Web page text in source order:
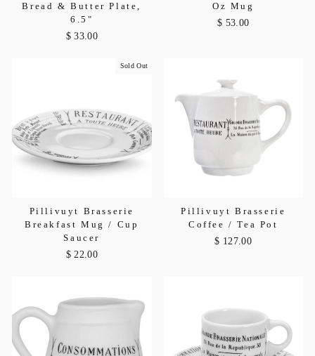
Bread & Butter Plate,
6.5"
$ 33.00
Oz Mug
$ 53.00
Sold Out
Pillivuyt Brasserie
Breakfast Mug / Cup
Saucer
$ 22.00
Pillivuyt Brasserie
Coffee / Tea Pot
$ 127.00